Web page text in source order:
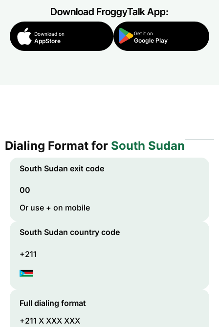
Download FroggyTalk App:
Download on
AppStore
Get it on
Google Play
Dialing Format for South Sudan
South Sudan exit code
00
Or use + on mobile
South Sudan country code
+211
Full dialing format
+211 X XXX XXX